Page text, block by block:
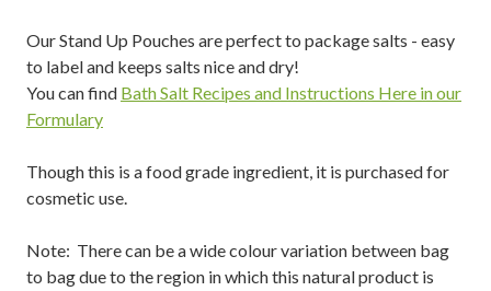
Our Stand Up Pouches are perfect to package salts - easy
to label and keeps salts nice and dry!
You can find Bath Salt Recipes and Instructions Here in our
Formulary
Though this is a food grade ingredient, it is purchased for
cosmetic use.
Note: There can be a wide colour variation between bag
to bag due to the region in which this natural product is